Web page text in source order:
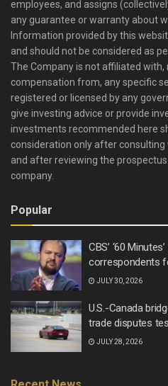
employees, and assigns
any guarantee or warranty about
Information provided by this
and should not be considered as
The Company is not affiliated with,
compensation from, any specific
registered or licensed by any
give investing advice or provide
investments recommended here
consideration only after
and after reviewing the
company.
Popular
CBS’ ‘60
correspondents
JULY 30, 2026
U.S.-Canada
trade disputes
JULY 28, 2026